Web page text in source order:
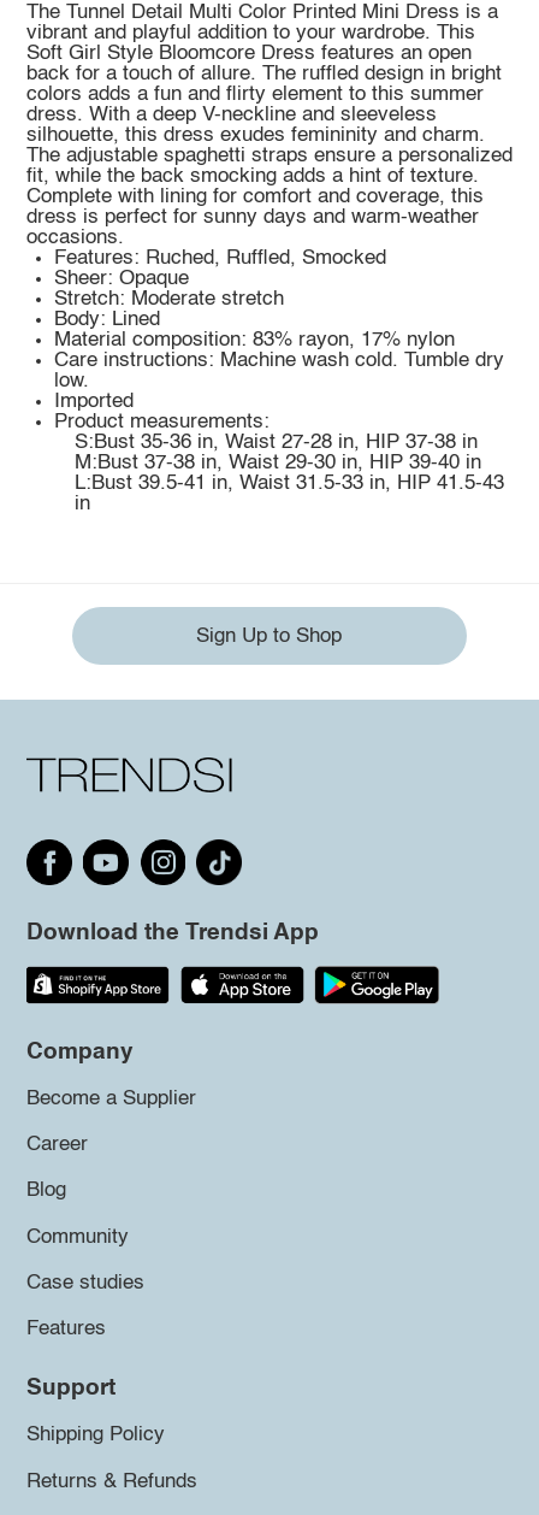
The Tunnel Detail Multi Color Printed Mini Dress is a
vibrant and playful addition to your wardrobe. This
Soft Girl Style Bloomcore Dress features an open
back for a touch of allure. The ruffled design in bright
colors adds a fun and flirty element to this summer
dress. With a deep V-neckline and sleeveless
silhouette, this dress exudes femininity and charm.
The adjustable spaghetti straps ensure a personalized
fit, while the back smocking adds a hint of texture.
Complete with lining for comfort and coverage, this
dress is perfect for sunny days and warm-weather
occasions.
Features: Ruched, Ruffled, Smocked
Sheer: Opaque
Stretch: Moderate stretch
Body: Lined
Material composition: 83% rayon, 17% nylon
Care instructions: Machine wash cold. Tumble dry
low.
Imported
Product measurements:
S:Bust 35-36 in, Waist 27-28 in, HIP 37-38 in
M:Bust 37-38 in, Waist 29-30 in, HIP 39-40 in
L:Bust 39.5-41 in, Waist 31.5-33 in, HIP 41.5-43
in
Sign Up to Shop
Download the Trendsi App
Company
Become a Supplier
Career
Blog
Community
Case studies
Features
Support
Shipping Policy
Returns & Refunds